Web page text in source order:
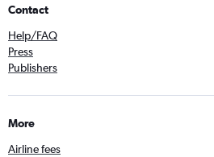
Contact
Help/FAQ
Press
Publishers
More
Airline fees